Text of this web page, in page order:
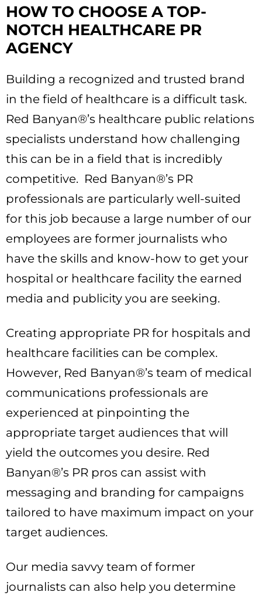
HOW TO CHOOSE A TOP-
NOTCH HEALTHCARE PR
AGENCY
Building a recognized and trusted brand
in the field of healthcare is a difficult task.
Red Banyan®’s healthcare public relations
specialists understand how challenging
this can be in a field that is incredibly
competitive. Red Banyan®’s PR
professionals are particularly well-suited
for this job because a large number of our
employees are former journalists who
have the skills and know-how to get your
hospital or healthcare facility the earned
media and publicity you are seeking.
Creating appropriate PR for hospitals and
healthcare facilities can be complex.
However, Red Banyan®’s team of medical
communications professionals are
experienced at pinpointing the
appropriate target audiences that will
yield the outcomes you desire. Red
Banyan®’s PR pros can assist with
messaging and branding for campaigns
tailored to have maximum impact on your
target audiences.
Our media savvy team of former
journalists can also help you determine